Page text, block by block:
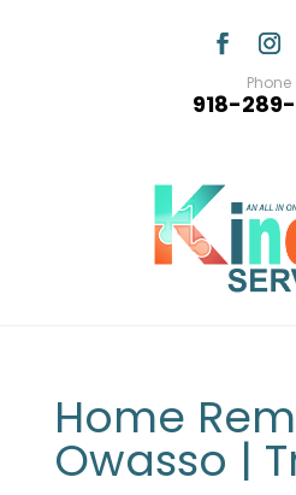
Phone
918-
Home
Owasso |